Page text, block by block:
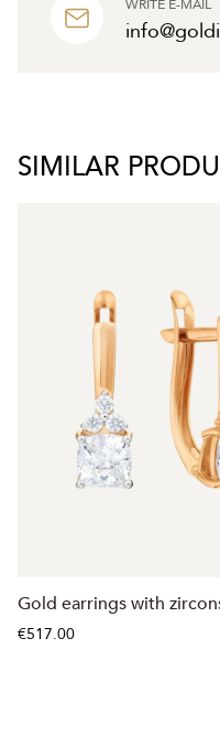
WRITE E-MAIL
SIMILAR
Gold earrings with
€517.00